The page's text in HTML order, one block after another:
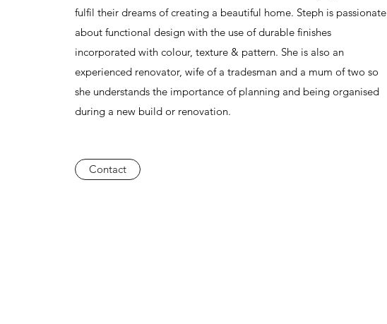
fulfil their dreams of creating a beautiful home. Steph is passionate
about functional design with the use of durable finishes
incorporated with colour, texture & pattern. She is also an
experienced renovator, wife of a tradesman and a mum of two so
she understands the importance of planning and being organised
during a new build or renovation.
Contact